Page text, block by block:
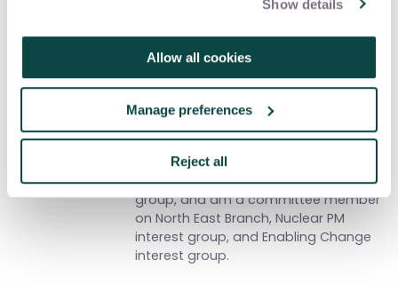
Show details
Allow all cookies
Manage preferences
Reject all
I'm a Chartered Project Professional
recognise the importance of tried
and tested processes. However that
doesn't stop me from looking for
improvement – both improvement to
to my own practice. APM is an
excellent environment to explore both
– I chair the Benefits & Value interest
group, and am a committee member
on North East Branch, Nuclear PM
interest group, and Enabling Change
interest group.